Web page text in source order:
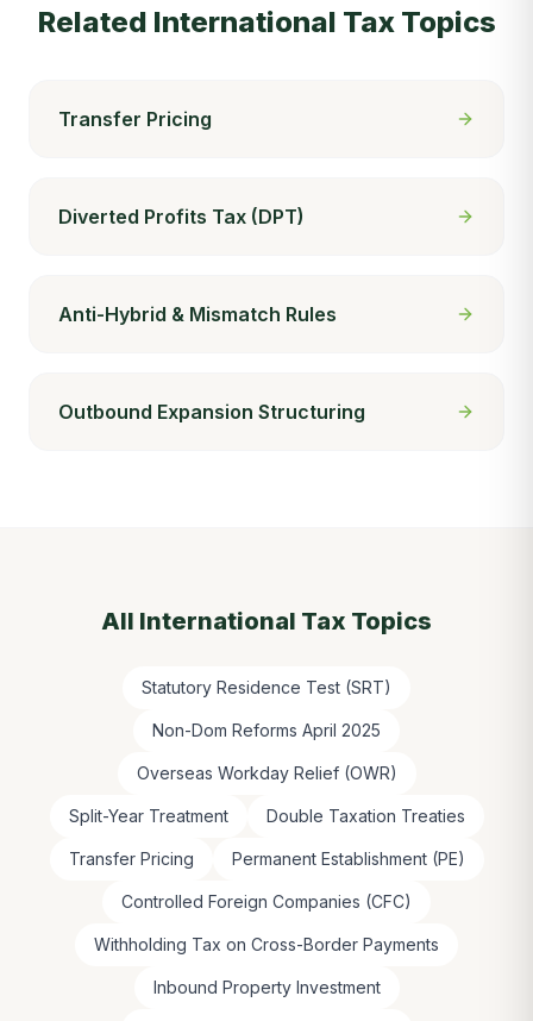
Related International TaxTopics
Transfer Pricing
Diverted Profits Tax (DPT)
Anti-Hybrid & Mismatch Rules
Outbound Expansion Structuring
All International Tax Topics
Statutory Residence Test (SRT)
Non-Dom Reforms April 2025
Overseas Workday Relief (OWR)
Split-Year Treatment Double Taxation Treaties
Transfer Pricing Permanent Establishment (PE)
Controlled Foreign Companies (CFC)
Withholding Tax on Cross-Border Payments
Inbound Property Investment